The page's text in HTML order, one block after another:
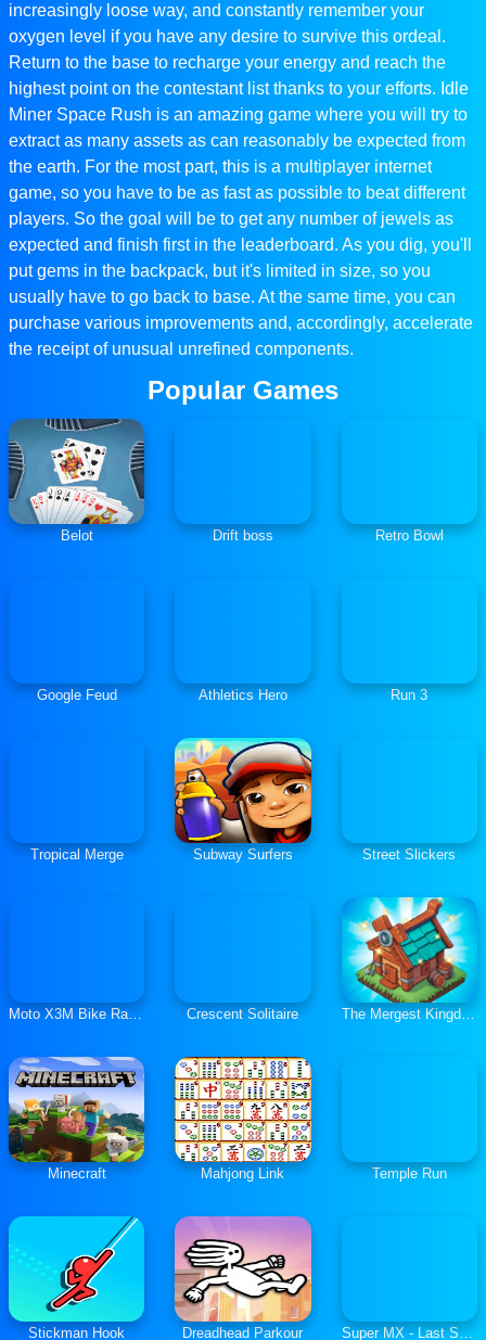
increasingly loose way, and constantly remember your
oxygen level if you have any desire to survive this ordeal.
Return to the base to recharge your energy and reach the
highest point on the contestant list thanks to your efforts. Idle
Miner Space Rush is an amazing game where you will try to
extract as many assets as can reasonably be expected from
the earth. For the most part, this is a multiplayer internet
game, so you have to be as fast as possible to beat different
players. So the goal will be to get any number of jewels as
expected and finish first in the leaderboard. As you dig, you'll
put gems in the backpack, but it's limited in size, so you
usually have to go back to base. At the same time, you can
purchase various improvements and, accordingly, accelerate
the receipt of unusual unrefined components.
Popular Games
Belot Drift boss Retro Bowl
Google Feud Athletics Hero Run 3
Tropical Merge Subway Surfers Street Slickers
Moto X3M Bike Race Game Crescent Solitaire The Mergest Kingdom
Minecraft Mahjong Link Temple Run
Stickman Hook Dreadhead Parkour Super MX - Last Season